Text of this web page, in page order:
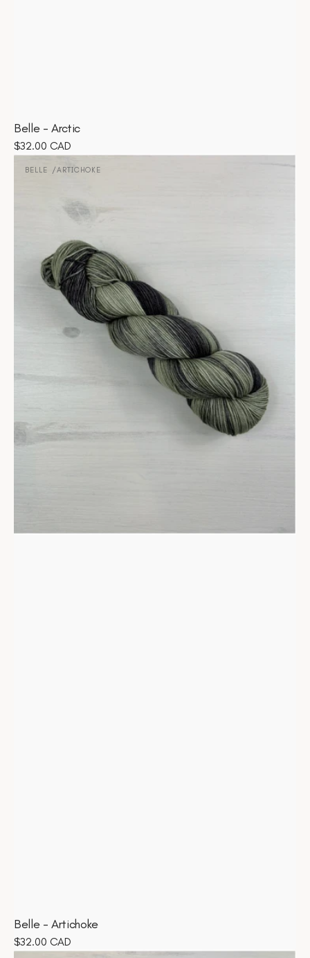
Belle - Arctic
Regular
$32.00 CAD
Belle
ArtichokeVendor:
BELLE ARTICHOKE
Belle - Artichoke
Regular
$32.00 CAD
Belle